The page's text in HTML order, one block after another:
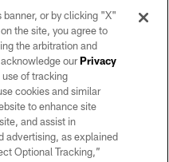
reserved. No portion of this site
permission of the Las Vegas
or by clicking "X"
the site, you agree to
the arbitration and
ourPrivacy
of tracking
cookies and similar
to enhance site
and assist in
advertising, as explained
Optional Tracking,”